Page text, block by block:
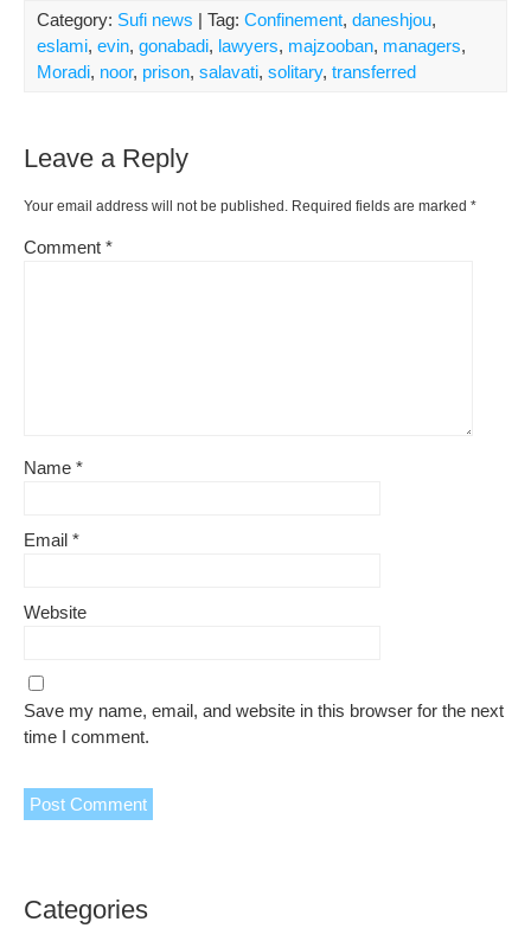
Category: Sufi news | Tag: Confinement, daneshjou,
eslami, evin, gonabadi, lawyers, majzooban, managers,
Moradi, noor, prison, salavati, solitary, transferred
Leave a Reply
Your email address will not be published. Required fields are marked *
Comment *
Name *
Email *
Website
Save my name, email, and website in this browser for the next
time I comment.
Categories